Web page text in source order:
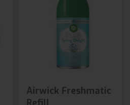
Airwick Freshmatic